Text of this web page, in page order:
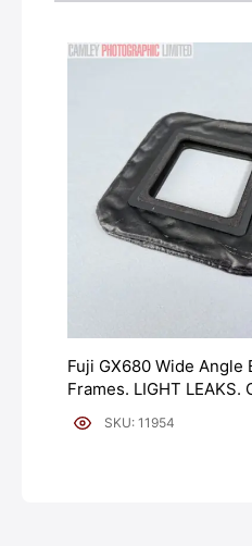
Fuji GX680 Wide Angle
Frames. LIGHT LEAKS.
[#11954]SKU: 11954